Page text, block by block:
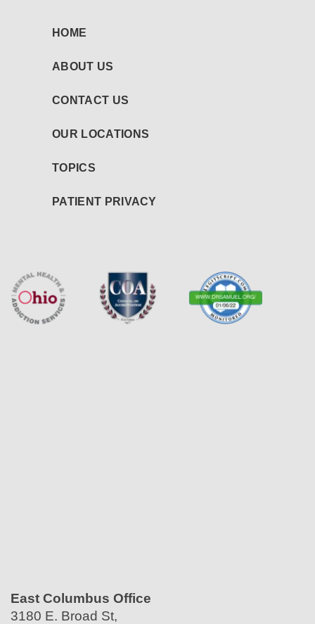
HOME
ABOUT US
CONTACT US
OUR LOCATIONS
TOPICS
PATIENT PRIVACY
East Columbus Office
3180 E. Broad St,